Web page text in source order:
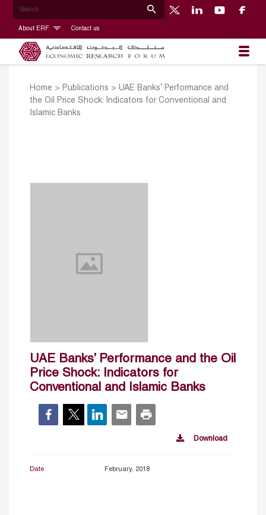
About ERF Contact us
Home > Publications > UAE Banks’ Performance and
the Oil Price Shock: Indicators for Conventional and
Islamic Banks
UAE Banks’ Performance and the Oil
Price Shock: Indicators for
Conventional and Islamic Banks
Download
Date February, 2018